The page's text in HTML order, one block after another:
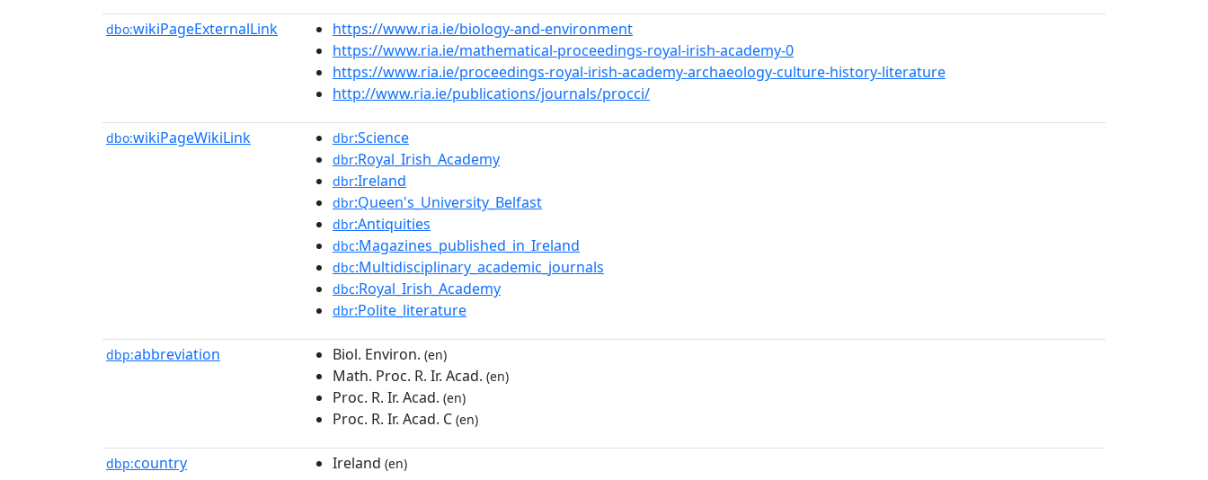
dbo:wikiPageExternalLink
https://www.ria.ie/biology-and-environment
https://www.ria.ie/mathematical-proceedings-royal-irish-academy-0
https://www.ria.ie/proceedings-royal-irish-academy-archaeology-culture-history-literature
http://www.ria.ie/publications/journals/procci/
dbo:wikiPageWikiLink dbr:Science
dbr:Royal_Irish_Academy
dbr:Ireland
dbr:Queen's_University_Belfast
dbr:Antiquities
dbc:Magazines_published_in_Ireland
dbc:Multidisciplinary_academic_journals
dbc:Royal_Irish_Academy
dbr:Polite_literature
dbp:abbreviation Biol. Environ. (en)
Math. Proc. R. Ir. Acad. (en)
Proc. R. Ir. Acad. (en)
Proc. R. Ir. Acad. C (en)
dbp:country Ireland (en)